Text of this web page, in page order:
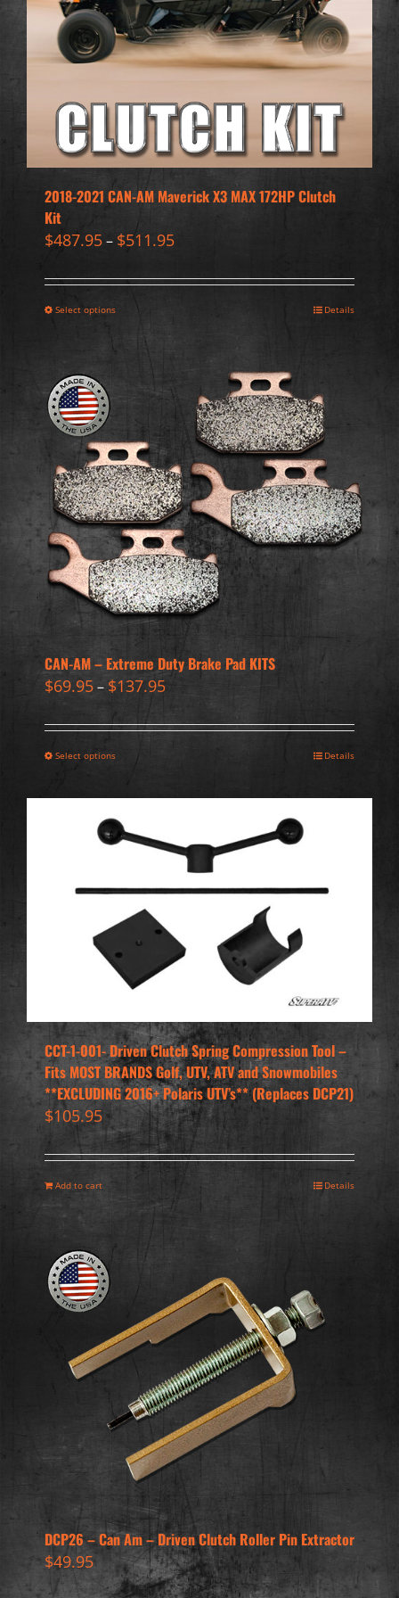
2018-2021 CAN-AM Maverick X3 MAX 172HP Clutch
Kit
$487.95– $511.95
Select options Details
CAN-AM – Extreme Duty Brake Pad KITS
$69.95– $137.95
Select options Details
CCT-1-001- Driven Clutch Spring Compression Tool –
Fits MOST BRANDS Golf, UTV, ATV and Snowmobiles
**EXCLUDING 2016+ Polaris UTV’s** (Replaces DCP21)
$105.95
Add to cart Details
DCP26 – Can Am – Driven Clutch Roller Pin Extractor
$49.95